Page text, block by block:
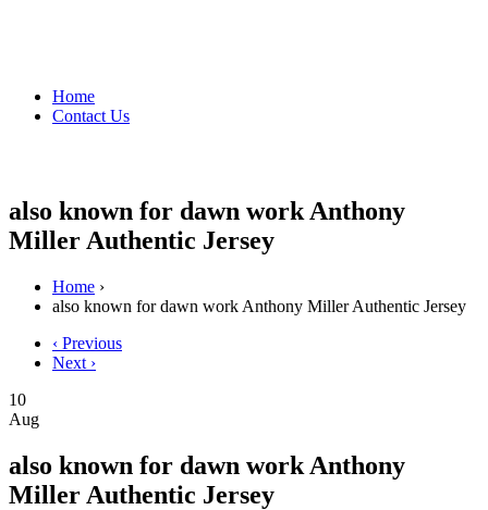
Home
Contact Us
also known for dawn work Anthony
Miller Authentic Jersey
Home ›
also known for dawn work Anthony Miller Authentic Jersey
‹ Previous
Next ›
10
Aug
also known for dawn work Anthony
Miller Authentic Jersey